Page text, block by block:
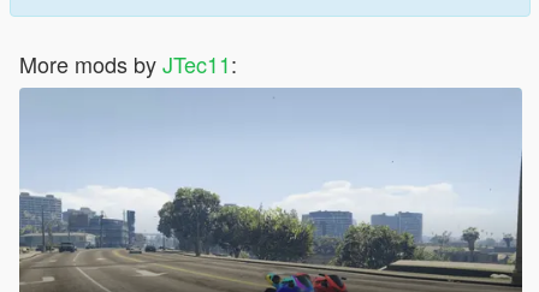
More mods byJTec11: